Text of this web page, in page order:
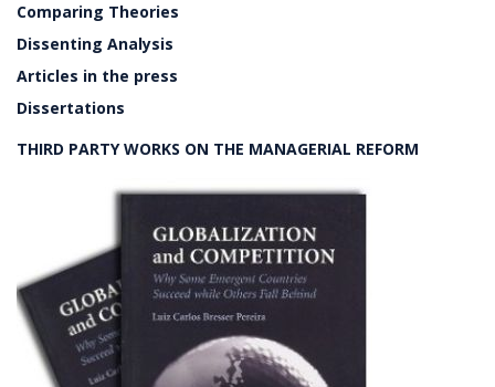
Comparing Theories
Dissenting Analysis
Articles in the press
Dissertations
THIRD PARTY WORKS ON THE MANAGERIAL REFORM